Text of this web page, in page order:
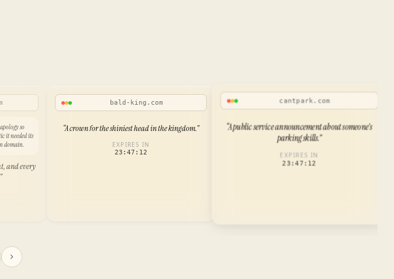
so
it needed its
domain.
and every
”
bald-king.com
“A crown for the shiniest head in the kingdom.”
EXPIRES IN
23:47:12
cantpark.com
“A public service announcement about someone's
parking skills.”
EXPIRES IN
23:47:12